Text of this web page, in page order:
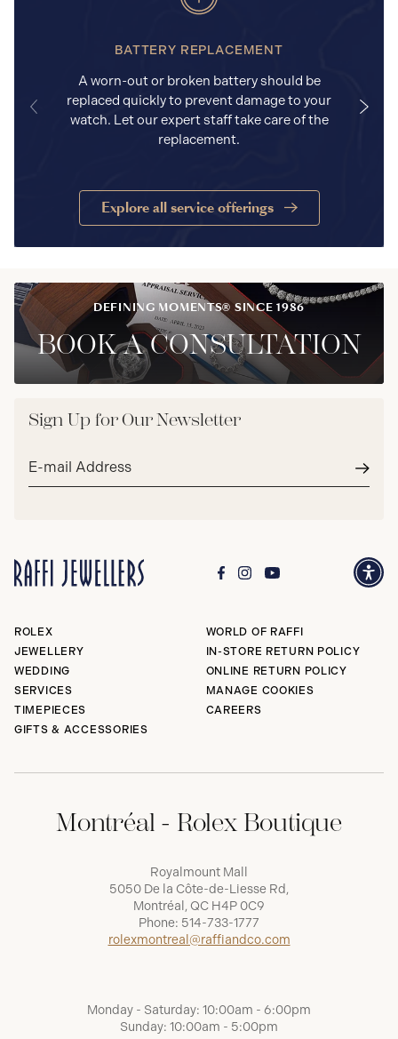
BATTERY REPLACEMENT
A worn-out or broken battery should be
replaced quickly to prevent damage to your
watch. Let our expert staff take care of the
replacement.
Explore all service offerings
DEFINING MOMENTS® SINCE 1986
BOOK A CONSULTATION
Sign Up for Our Newsletter
Email
ROLEX
JEWELLERY
WEDDING
SERVICES
TIMEPIECES
GIFTS & ACCESSORIES
WORLD OF RAFFI
IN-STORE RETURN POLICY
ONLINE RETURN POLICY
MANAGE COOKIES
CAREERS
Montréal - Rolex Boutique
Royalmount Mall
5050 De la Côte-de-Liesse Rd,
Montréal, QC H4P 0C9
Phone: 514-733-1777
rolexmontreal@raffiandco.com
Monday - Saturday: 10:00am - 6:00pm
Sunday: 10:00am - 5:00pm